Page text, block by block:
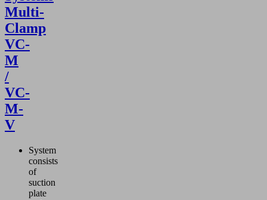
Multi-
Clamp
VC-
M
/
VC-
M-
V
System
consists
of
suction
plate